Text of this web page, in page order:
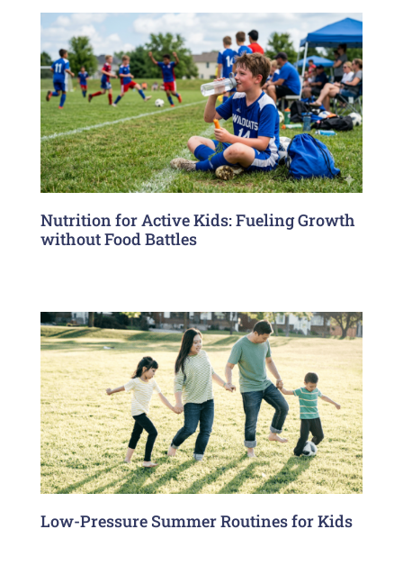
Nutrition for Active Kids: Fueling Growth
without Food Battles
Low-Pressure Summer Routines for Kids